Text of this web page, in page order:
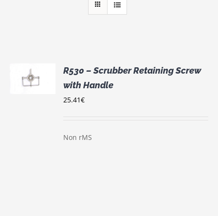
R530 – Scrubber Retaining Screw
with Handle
25.41€
Non rMS